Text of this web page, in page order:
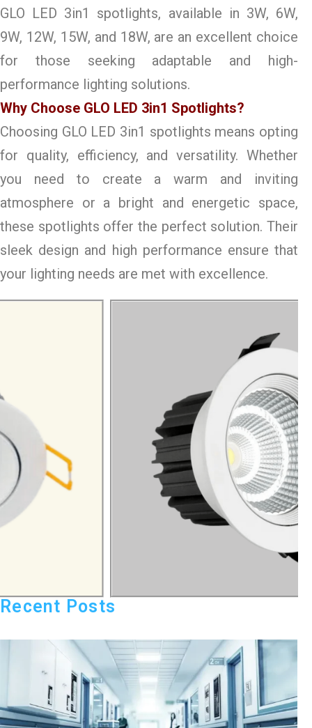
GLO LED 3in1 spotlights, available in 3W, 6W,
9W, 12W, 15W, and 18W, are an excellent choice
for those seeking adaptable and high-
performance lighting solutions.
Why Choose GLO LED 3in1 Spotlights?
Choosing GLO LED 3in1 spotlights means opting
for quality, efficiency, and versatility. Whether
you need to create a warm and inviting
atmosphere or a bright and energetic space,
these spotlights offer the perfect solution. Their
sleek design and high performance ensure that
your lighting needs are met with excellence.
Recent Posts